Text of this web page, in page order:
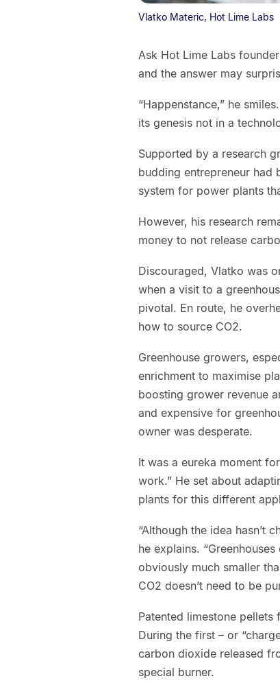
Vlatko Materic, Hot Lime Labs
Ask Hot Lime Labs
and the answer may
“Happenstance,” he
its genesis not in a
Supported by a research
budding entrepreneur
system for power plants
However, his research
money to not release
Discouraged, Vlatko was
when a visit to a
pivotal. En route, he
how to source CO2.
Greenhouse growers,
enrichment to maximise
boosting grower revenue
and expensive for
owner was desperate.
It was a eureka moment
work.” He set about
plants for this different
“Although the idea hasn’t
he explains.
obviously much smaller
CO2 doesn’t need to be
Patented limestone pellets
During the first – or
carbon dioxide released
special burner.